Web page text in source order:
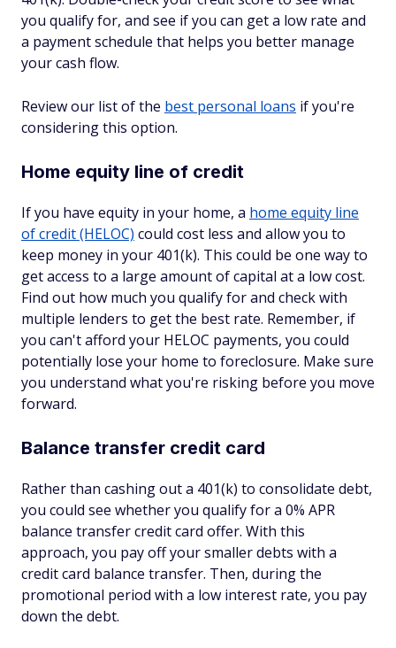
you qualify for, and see if you can get a low rate and
a payment schedule that helps you better manage
your cash flow.
Review our list of the best personal loans if you're
considering this option.
Home equity line of credit
If you have equity in your home, a home equity line
of credit (HELOC) could cost less and allow you to
keep money in your 401(k). This could be one way to
get access to a large amount of capital at a low cost.
Find out how much you qualify for and check with
multiple lenders to get the best rate. Remember, if
you can't afford your HELOC payments, you could
potentially lose your home to foreclosure. Make sure
you understand what you're risking before you move
forward.
Balance transfer credit card
Rather than cashing out a 401(k) to consolidate debt,
you could see whether you qualify for a 0% APR
balance transfer credit card offer. With this
approach, you pay off your smaller debts with a
credit card balance transfer. Then, during the
promotional period with a low interest rate, you pay
down the debt.